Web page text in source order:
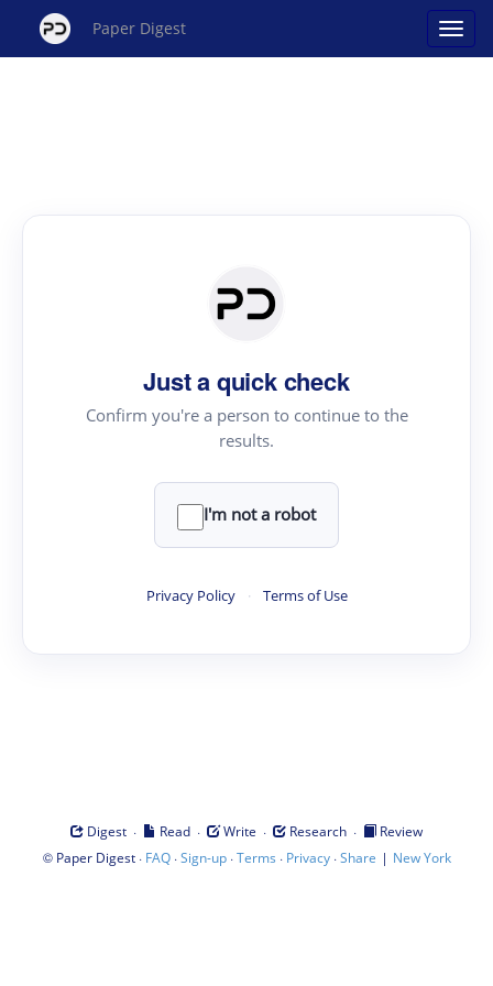
Paper Digest
Just a quick check
Confirm you're a person to continue to the
results.
I'm not a robot
Privacy Policy · Terms of Use
Digest · Read · Write · Research ·
Review
© Paper Digest· FAQ·Sign-up·Terms · Privacy·Share | New York